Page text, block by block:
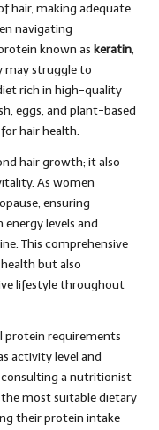
hair, making adequate
navigating
known as keratin,
may struggle to
rich in high-quality
eggs, and plant-based
hair health.
hair growth; it also
As women
ensuring
levels and
This comprehensive
but also
lifestyle throughout
protein requirements
activity level and
consulting a nutritionist
most suitable dietary
their protein intake